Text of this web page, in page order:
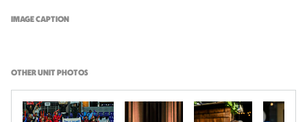
IMAGE CAPTION
OTHER UNIT PHOTOS